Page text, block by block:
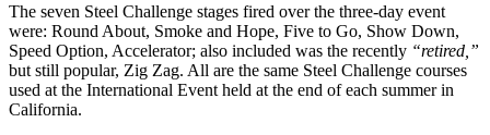
The seven Steel Challenge stages fired over the three-day event
were: Round About, Smoke and Hope, Five to Go, Show Down,
Speed Option, Accelerator; also included was the recently “retired,”
but still popular, Zig Zag. All are the same Steel Challenge courses
used at the International Event held at the end of each summer in
California.